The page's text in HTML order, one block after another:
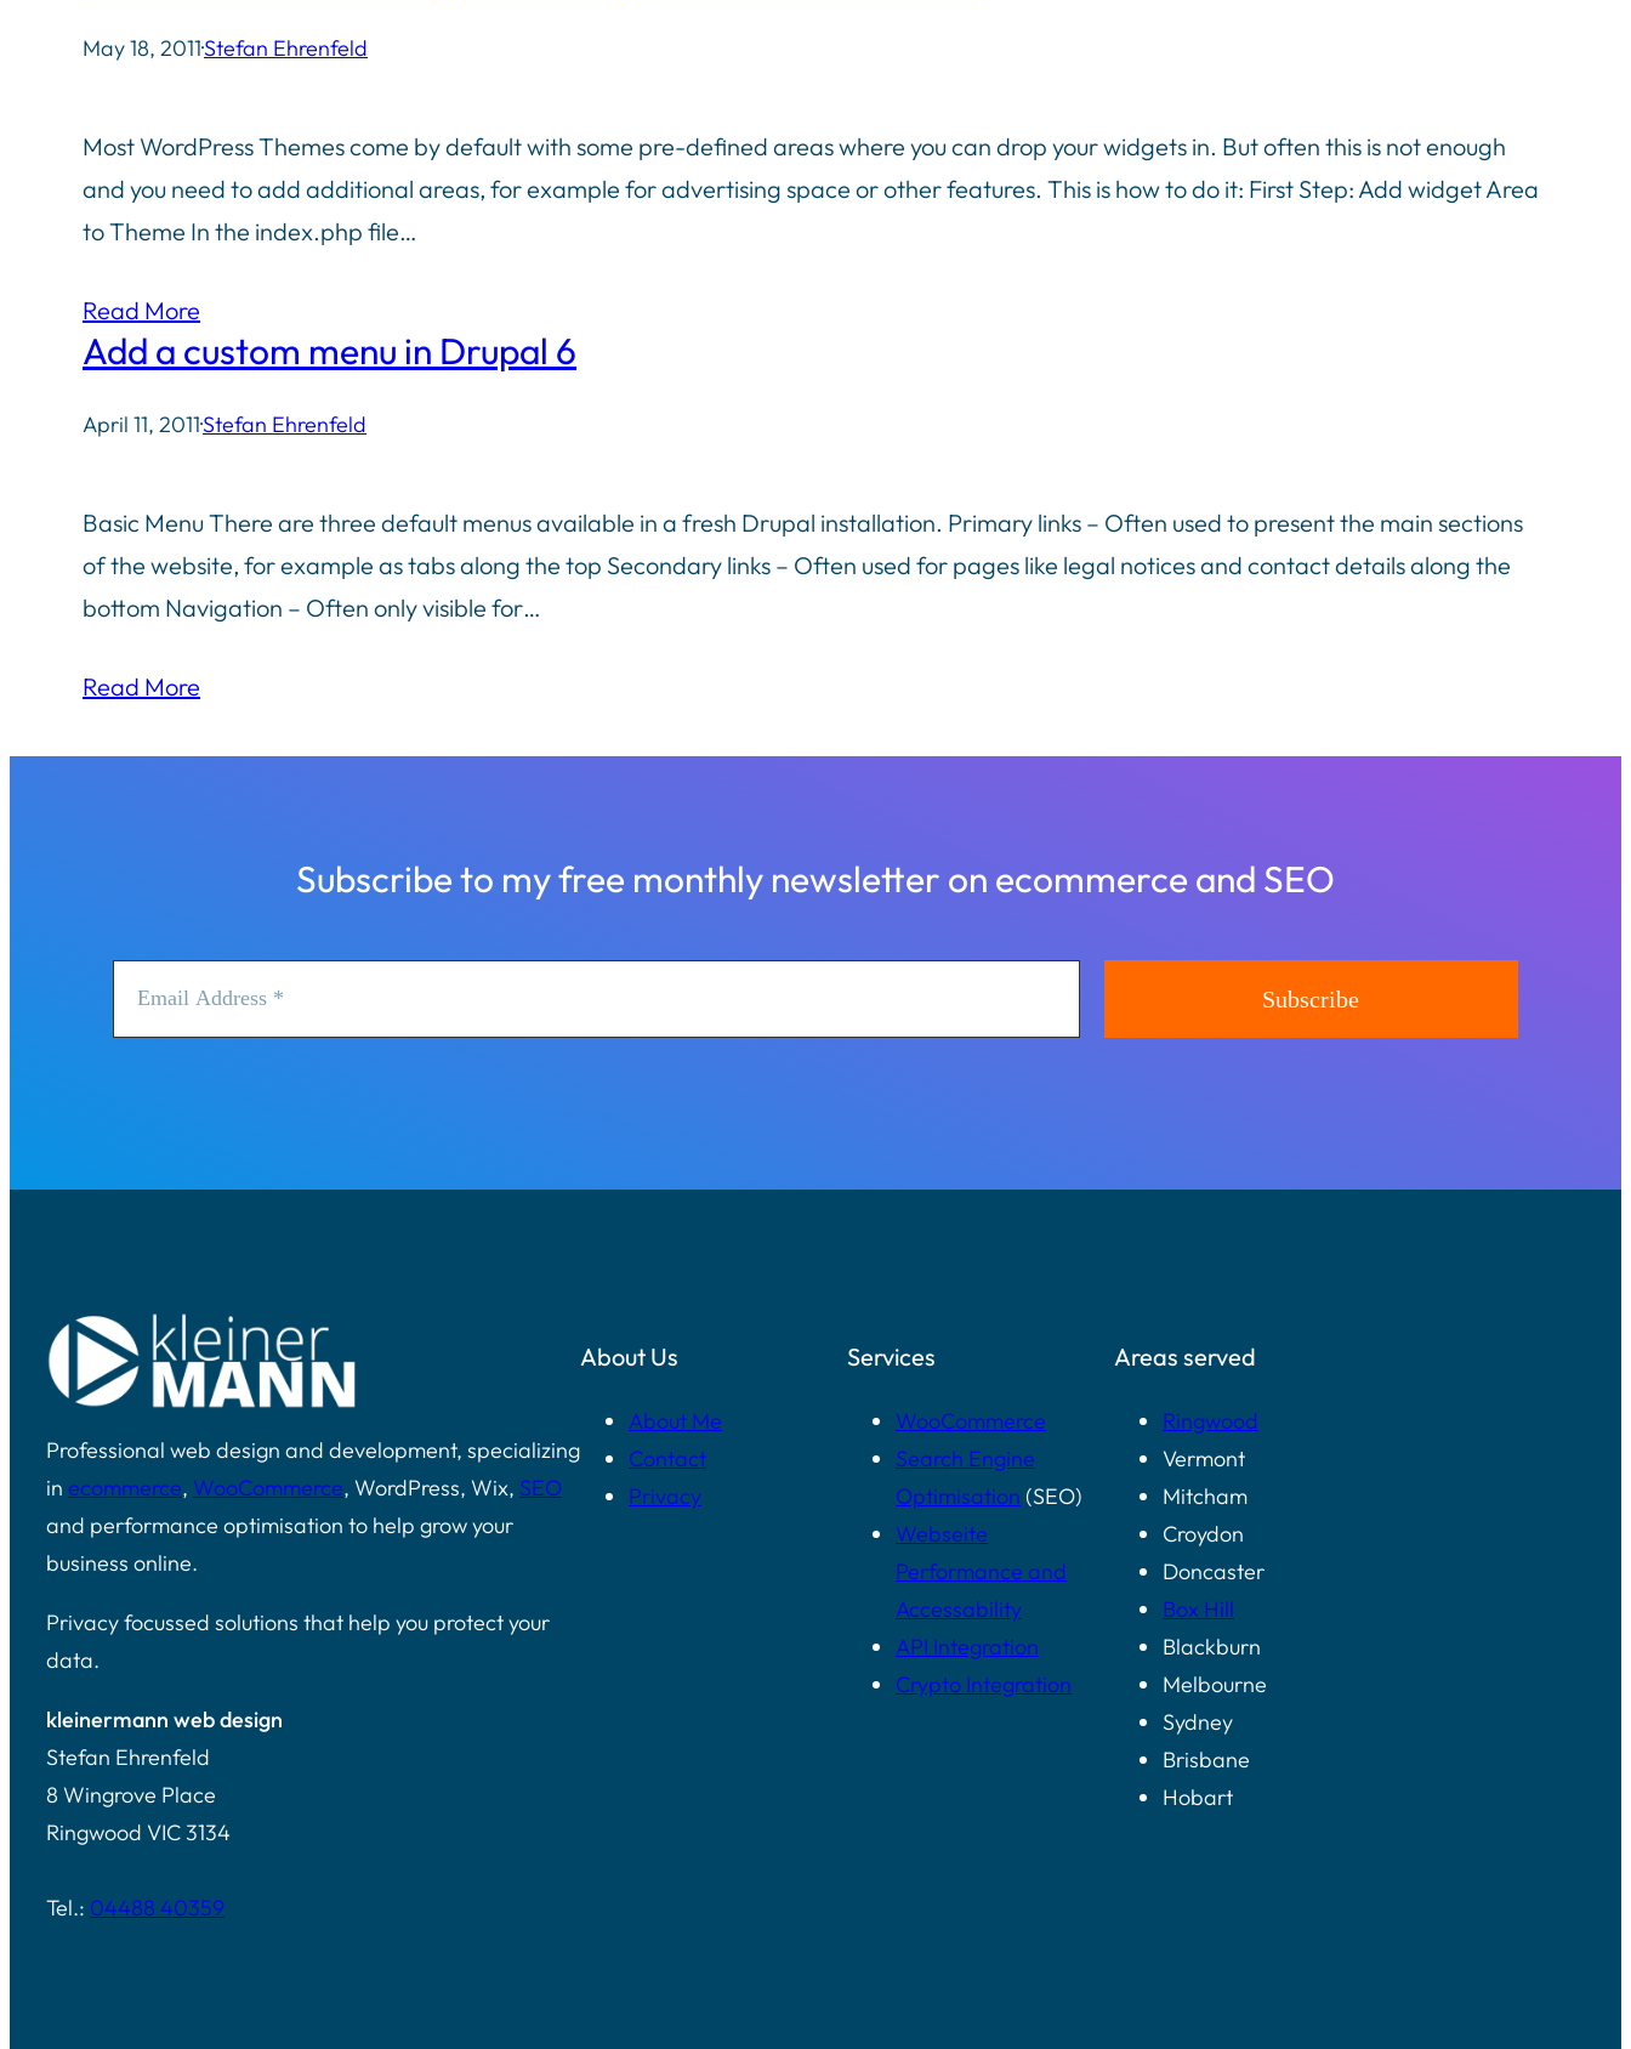
May 18, 2011·Stefan Ehrenfeld
Most WordPress Themes come by default with some pre-defined areas where you can drop your widgets in. But often this is not enough
and you need to add additional areas, for example for advertising space or other features. This is how to do it: First Step: Add widget Area
to Theme In the index.php file…
Read More
Add a custom menu in Drupal 6
April 11, 2011·Stefan Ehrenfeld
Basic Menu There are three default menus available in a fresh Drupal installation. Primary links – Often used to present the main sections
of the website, for example as tabs along the top Secondary links – Often used for pages like legal notices and contact details along the
bottom Navigation – Often only visible for…
Read More
Subscribe to my free monthly newsletter on ecommerce and SEO
Professional web design and development, specializing
in ecommerce, WooCommerce, WordPress, Wix, SEO
and performance optimisation to help grow your
business online.
Privacy focussed solutions that help you protect your
data.
kleinermann web design
Stefan Ehrenfeld
8 Wingrove Place
Ringwood VIC 3134
Tel.: 04488 40359
About Us
About Me
Contact
Privacy
Services
WooCommerce
Search Engine
Optimisation (SEO)
Webseite
Performance and
Accessability
API Integration
Crypto Integration
Areas served
Ringwood
Vermont
Mitcham
Croydon
Doncaster
Box Hill
Blackburn
Melbourne
Sydney
Brisbane
Hobart